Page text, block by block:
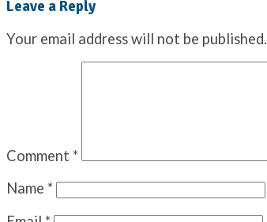
navigation
Leave a Reply
Your email address will not be published.
Comment *
Name *